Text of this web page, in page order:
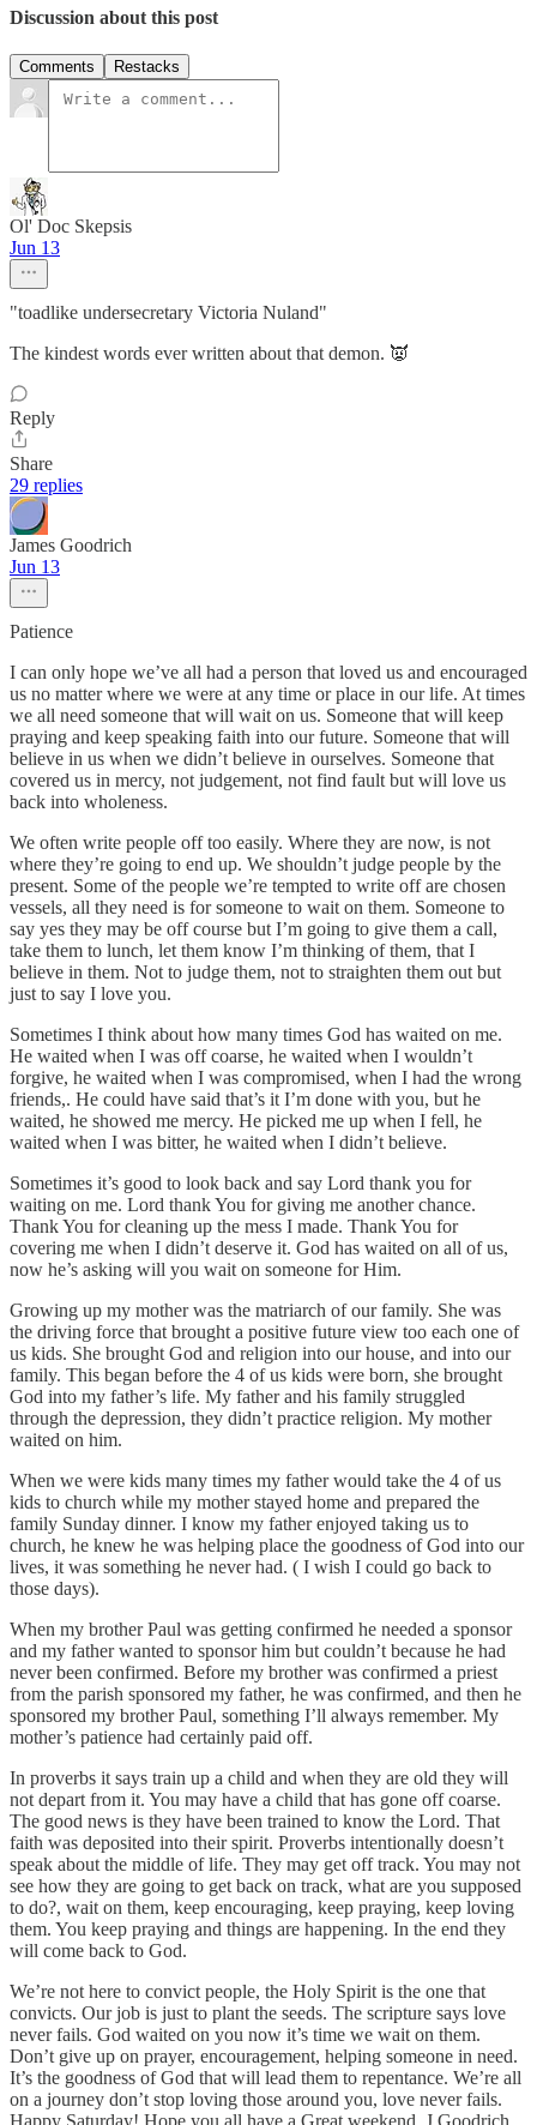
Discussion about this post
Comments Restacks
Ol' Doc Skepsis
Jun 13
"toadlike undersecretary Victoria Nuland"
The kindest words ever written about that demon. 👿
Reply
Share
29 replies
James Goodrich
Jun 13
Patience
I can only hope we’ve all had a person that loved us and encouraged
us no matter where we were at any time or place in our life. At times
we all need someone that will wait on us. Someone that will keep
praying and keep speaking faith into our future. Someone that will
believe in us when we didn’t believe in ourselves. Someone that
covered us in mercy, not judgement, not find fault but will love us
back into wholeness.
We often write people off too easily. Where they are now, is not
where they’re going to end up. We shouldn’t judge people by the
present. Some of the people we’re tempted to write off are chosen
vessels, all they need is for someone to wait on them. Someone to
say yes they may be off course but I’m going to give them a call,
take them to lunch, let them know I’m thinking of them, that I
believe in them. Not to judge them, not to straighten them out but
just to say I love you.
Sometimes I think about how many times God has waited on me.
He waited when I was off coarse, he waited when I wouldn’t
forgive, he waited when I was compromised, when I had the wrong
friends,. He could have said that’s it I’m done with you, but he
waited, he showed me mercy. He picked me up when I fell, he
waited when I was bitter, he waited when I didn’t believe.
Sometimes it’s good to look back and say Lord thank you for
waiting on me. Lord thank You for giving me another chance.
Thank You for cleaning up the mess I made. Thank You for
covering me when I didn’t deserve it. God has waited on all of us,
now he’s asking will you wait on someone for Him.
Growing up my mother was the matriarch of our family. She was
the driving force that brought a positive future view too each one of
us kids. She brought God and religion into our house, and into our
family. This began before the 4 of us kids were born, she brought
God into my father’s life. My father and his family struggled
through the depression, they didn’t practice religion. My mother
waited on him.
When we were kids many times my father would take the 4 of us
kids to church while my mother stayed home and prepared the
family Sunday dinner. I know my father enjoyed taking us to
church, he knew he was helping place the goodness of God into our
lives, it was something he never had. ( I wish I could go back to
those days).
When my brother Paul was getting confirmed he needed a sponsor
and my father wanted to sponsor him but couldn’t because he had
never been confirmed. Before my brother was confirmed a priest
from the parish sponsored my father, he was confirmed, and then he
sponsored my brother Paul, something I’ll always remember. My
mother’s patience had certainly paid off.
In proverbs it says train up a child and when they are old they will
not depart from it. You may have a child that has gone off coarse.
The good news is they have been trained to know the Lord. That
faith was deposited into their spirit. Proverbs intentionally doesn’t
speak about the middle of life. They may get off track. You may not
see how they are going to get back on track, what are you supposed
to do?, wait on them, keep encouraging, keep praying, keep loving
them. You keep praying and things are happening. In the end they
will come back to God.
We’re not here to convict people, the Holy Spirit is the one that
convicts. Our job is just to plant the seeds. The scripture says love
never fails. God waited on you now it’s time we wait on them.
Don’t give up on prayer, encouragement, helping someone in need.
It’s the goodness of God that will lead them to repentance. We’re all
on a journey don’t stop loving those around you, love never fails.
Happy Saturday! Hope you all have a Great weekend. J.Goodrich